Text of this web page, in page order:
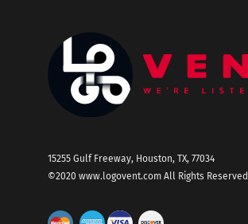
15255 Gulf Freeway, Houston, TX, 77034
©2020 www.logovent.comAll Rights